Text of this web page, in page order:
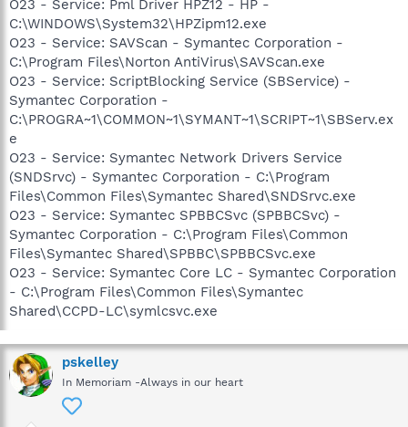
O23 - Service: Pml Driver HPZ12 - HP -
C:\WINDOWS\System32\HPZipm12.exe
O23 - Service: SAVScan - Symantec Corporation -
C:\Program Files\Norton AntiVirus\SAVScan.exe
O23 - Service: ScriptBlocking Service (SBService) -
Symantec Corporation -
C:\PROGRA~1\COMMON~1\SYMANT~1\SCRIPT~1\SBServ.ex
e
O23 - Service: Symantec Network Drivers Service
(SNDSrvc) - Symantec Corporation - C:\Program
Files\Common Files\Symantec Shared\SNDSrvc.exe
O23 - Service: Symantec SPBBCSvc (SPBBCSvc) -
Symantec Corporation - C:\Program Files\Common
Files\Symantec Shared\SPBBC\SPBBCSvc.exe
O23 - Service: Symantec Core LC - Symantec Corporation
- C:\Program Files\Common Files\Symantec
Shared\CCPD-LC\symlcsvc.exe
pskelley
In Memoriam -Always in our heart